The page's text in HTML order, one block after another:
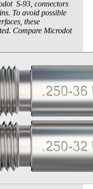
S-93, connectors
To avoid possible
these
Compare Microdot